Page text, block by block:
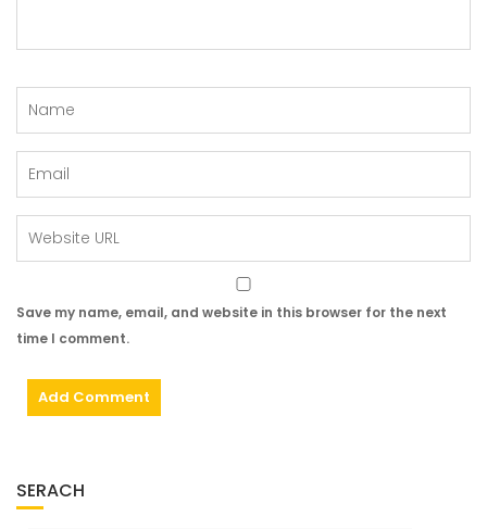
Save my name, email, and website in this browser for the next
time I comment.
SERACH